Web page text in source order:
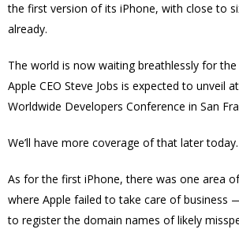
the first version of its iPhone, with close to
already.
The world is now waiting breathlessly for
Apple CEO Steve Jobs is expected to unveil
Worldwide Developers Conference in San
We’ll have more coverage of that later today.
As for the first iPhone, there was one area
where Apple failed to take care of business
to register the domain names of likely